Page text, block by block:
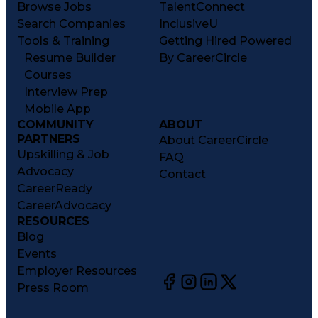
Browse Jobs
Search Companies
Tools & Training
Resume Builder
Courses
Interview Prep
Mobile App
TalentConnect
InclusiveU
Getting Hired Powered
By CareerCircle
COMMUNITY
PARTNERS
Upskilling & Job
Advocacy
CareerReady
CareerAdvocacy
ABOUT
About CareerCircle
FAQ
Contact
RESOURCES
Blog
Events
Employer Resources
Press Room